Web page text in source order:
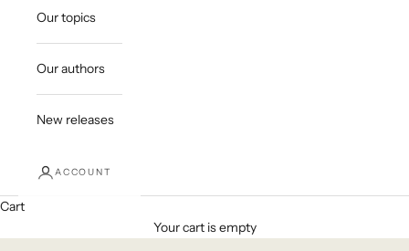
Our topics
Our authors
New releases
ACCOUNT
Cart
Your cart is empty